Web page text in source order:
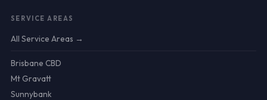
SERVICE AREAS
All Service Areas →
Brisbane CBD
Mt Gravatt
Sunnybank